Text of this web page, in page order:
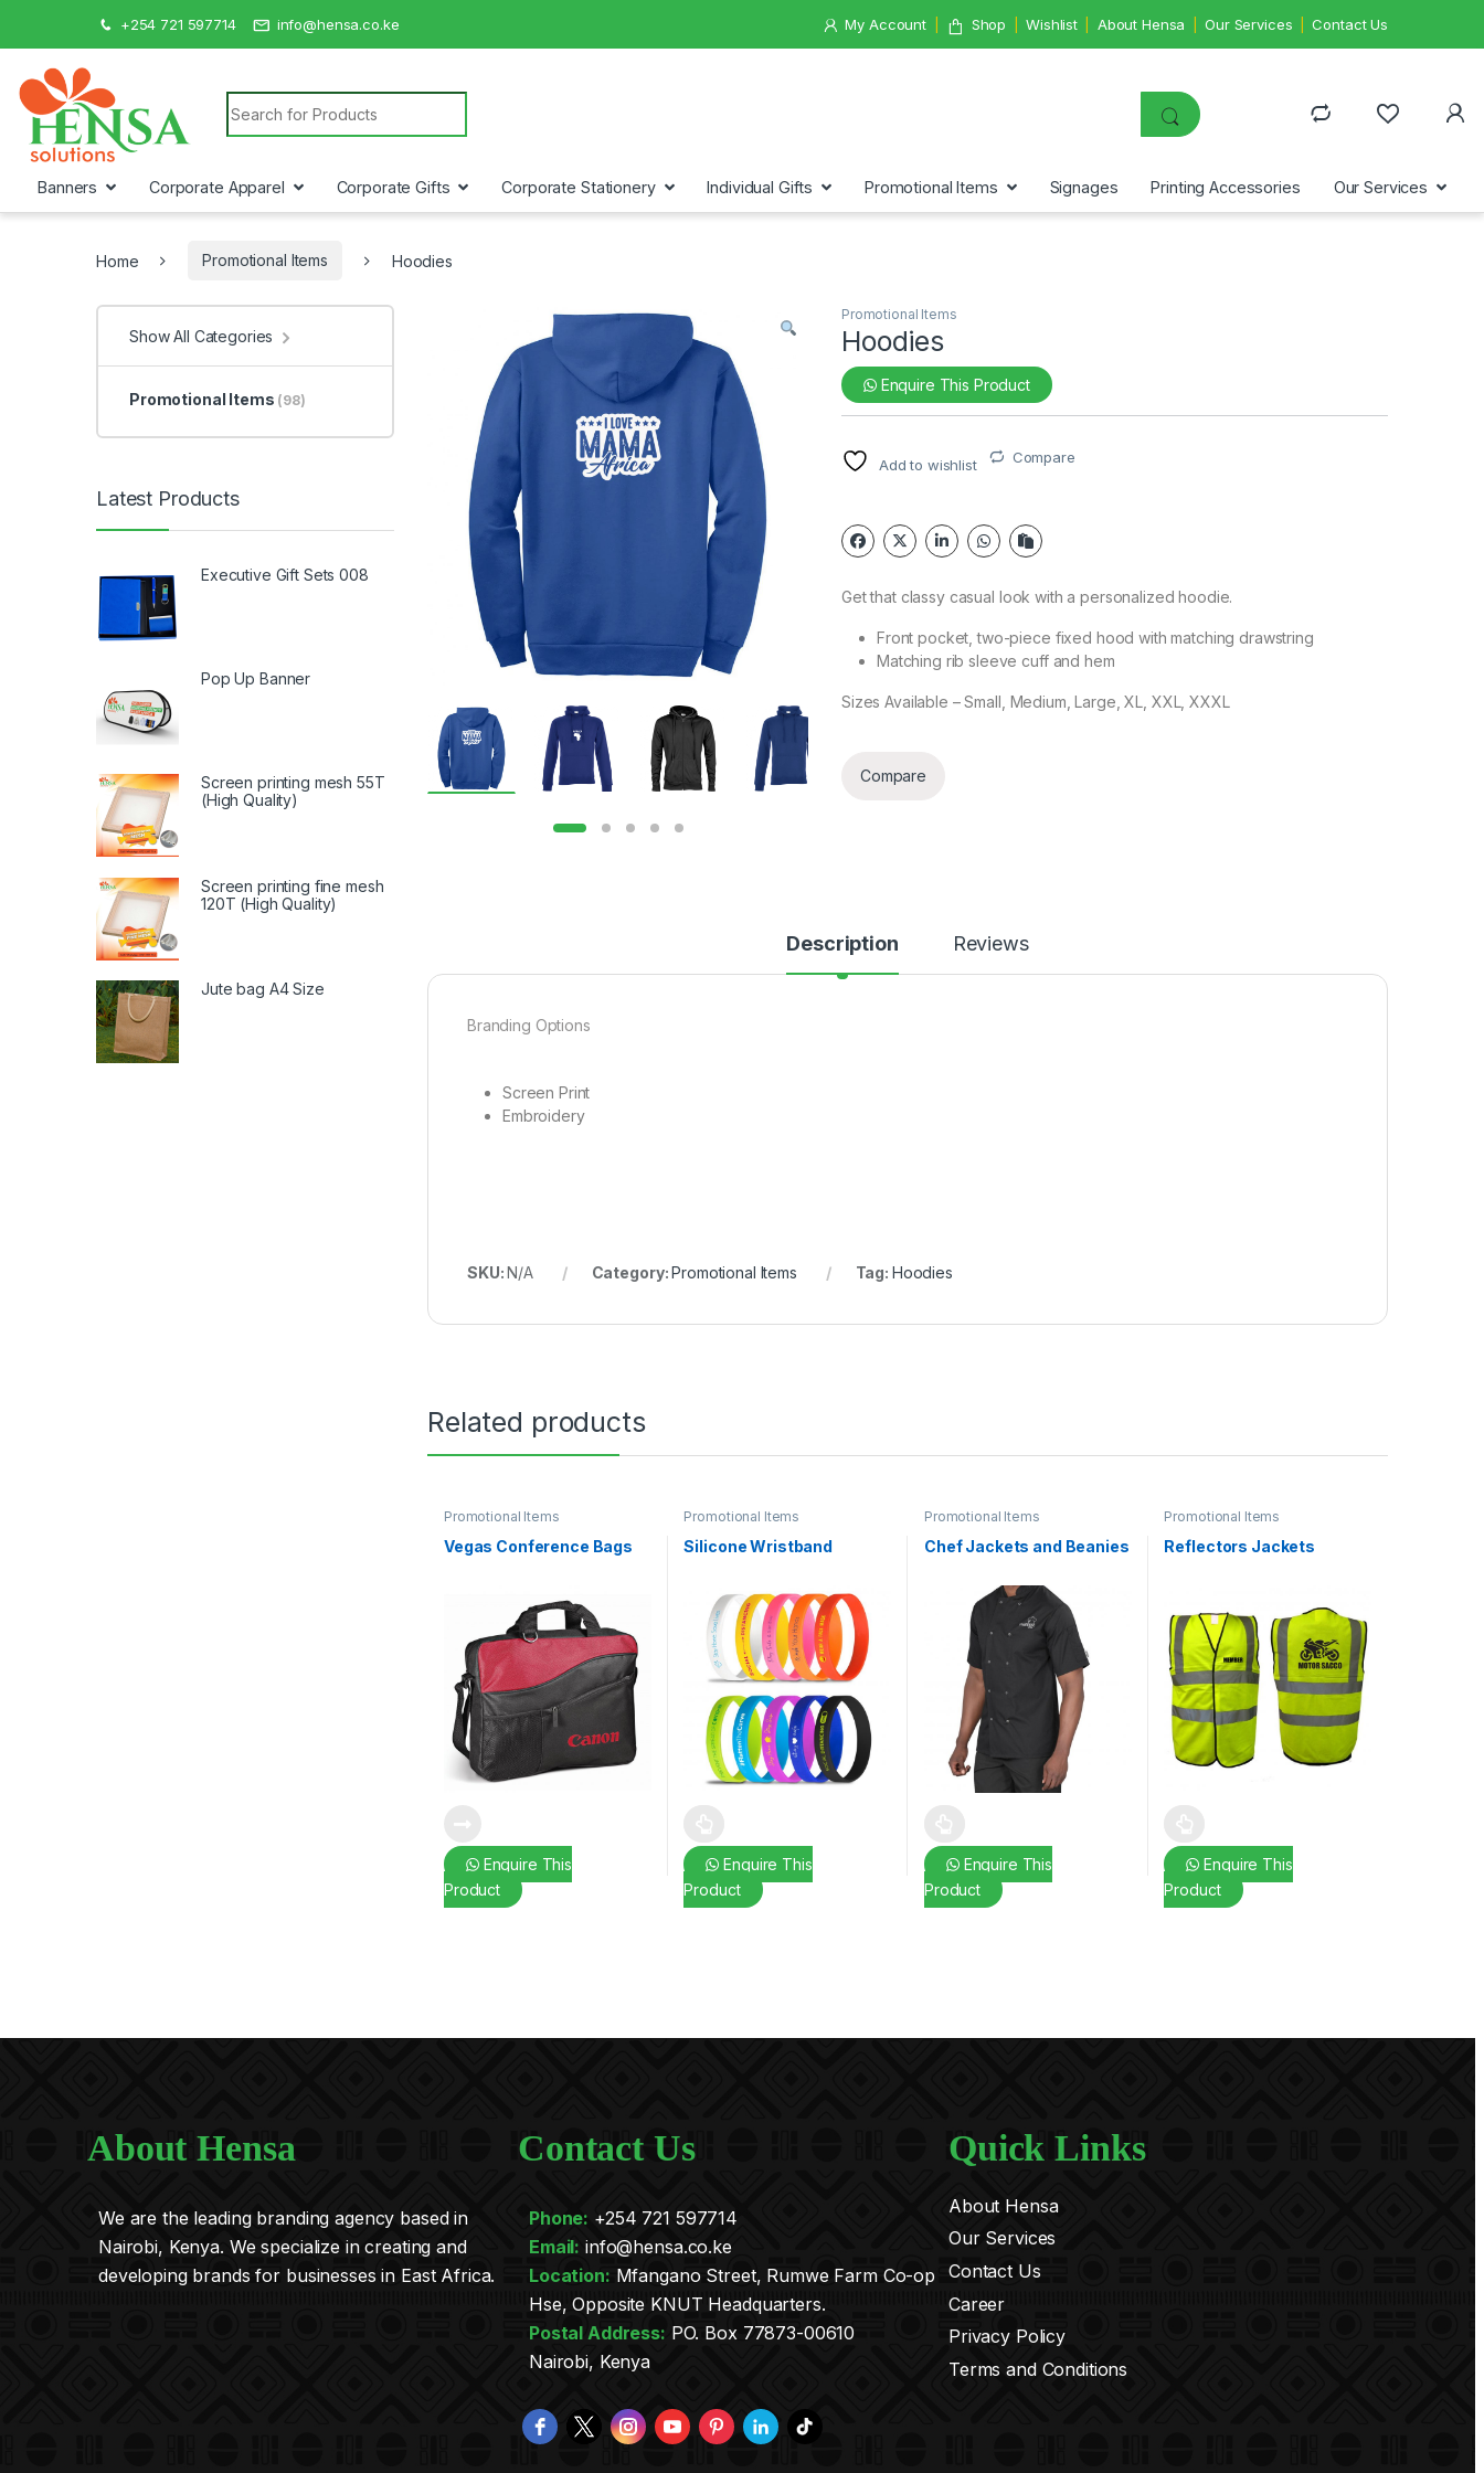
+254 721 597714 info@hensa.co.ke My Account Shop Wishlist About Hensa Our Services Contact Us
Search for:
Banners Corporate Apparel Corporate Gifts Corporate Stationery Individual Gifts Promotional Items Signages Printing Accessories Our Services
Home Promotional Items Hoodies
Promotional Items
Hoodies
Enquire This Product
Add to wishlist Compare
Get that classy casual look with a personalized hoodie.
Front pocket, two-piece fixed hood with matching drawstring
Matching rib sleeve cuff and hem
Sizes Available – Small, Medium, Large, XL, XXL, XXXL
Compare
Description Reviews
Branding Options
Screen Print
Embroidery
SKU:N/A Category:Promotional Items Tag: Hoodies
Related products
Promotional Items
Vegas Conference Bags
Enquire This
Product
Promotional Items
Silicone Wristband
Enquire This
Product
Promotional Items
Chef Jackets and Beanies
Enquire This
Product
Promotional Items
Reflectors Jackets
Enquire This
Product
Show All Categories
Promotional Items (98)
Latest Products
Executive Gift Sets 008
Pop Up Banner
Screen printing mesh 55T
(High Quality)
Screen printing fine mesh
120T (High Quality)
Jute bag A4 Size
About Hensa
We are the leading branding agency based in
Nairobi, Kenya. We specialize in creating and
developing brands for businesses in East Africa.
Contact Us
Phone: +254 721 597714
Email: info@hensa.co.ke
Location: Mfangano Street, Rumwe Farm Co-op
Hse, Opposite KNUT Headquarters.
Postal Address: PO. Box 77873-00610
Nairobi, Kenya
Quick Links
About Hensa
Our Services
Contact Us
Career
Privacy Policy
Terms and Conditions